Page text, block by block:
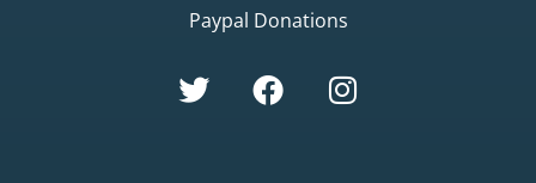
Paypal Donations